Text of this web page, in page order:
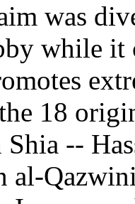
was
while it
18
Shia --
al-